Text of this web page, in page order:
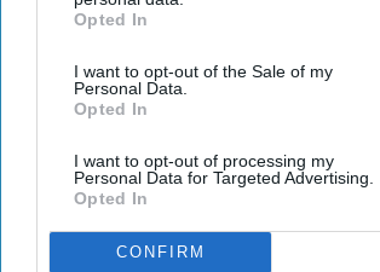
IAB’s list of downstream participants. This
Downstream Participantsthat may further
third parties.
Opted In
I want to opt-out of the Sale of my
Personal Data.
Opted In
I want to opt-out of processing my
Personal Data for Targeted Advertising.
Opted In
CONFIRM
Here's What New Gutter Guards